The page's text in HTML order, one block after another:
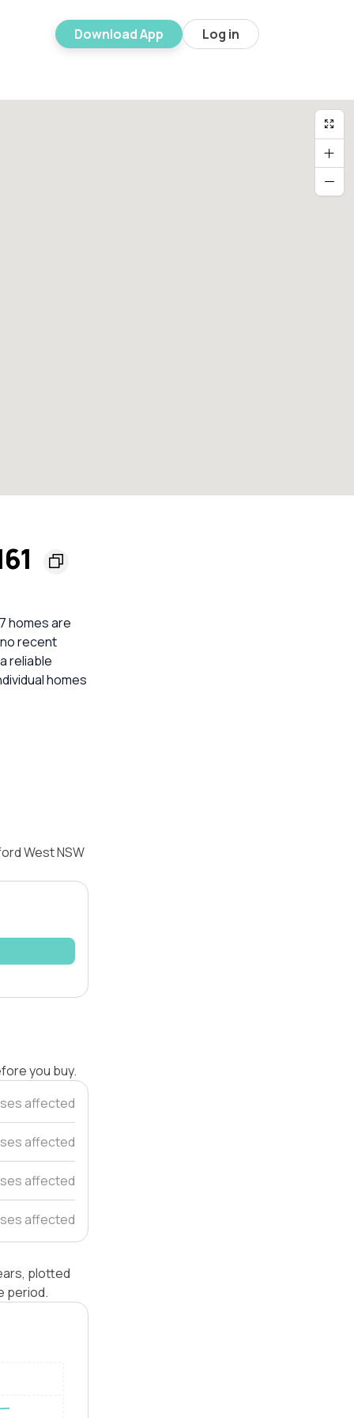
Download App Log in
homes are
recent
reliable
homes
West NSW
you buy.
affected
affected
affected
affected
plotted
period.